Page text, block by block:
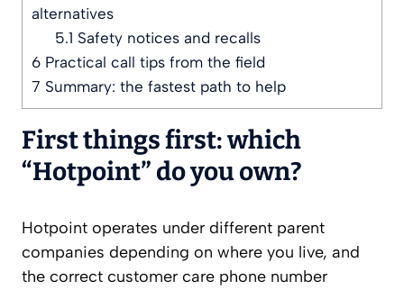
alternatives
5.1 Safety notices and recalls
6 Practical call tips from the field
7 Summary: the fastest path to help
First things first: which
“Hotpoint” do you own?
Hotpoint operates under different parent
companies depending on where you live, and
the correct customer care phone number